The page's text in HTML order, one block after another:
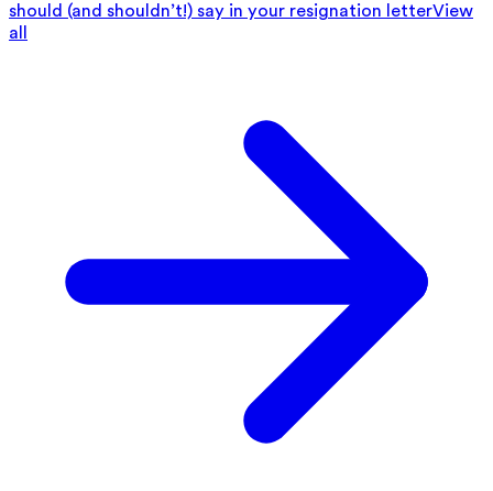
should (and shouldn’t!) say in your resignation letterView
all